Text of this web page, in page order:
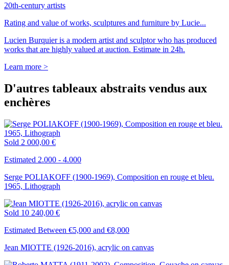
20th-century artists
Rating and value of works, sculptures and furniture by Lucie...
Lucien Burquier is a modern artist and sculptor who has produced
works that are highly valued at auction. Estimate in 24h.
Learn more >
D'autres tableaux abstraits vendus aux
enchères
Sold 2 000,00 €
Estimated 2.000 - 4.000
Serge POLIAKOFF (1900-1969), Composition en rouge et bleu.
1965, Lithograph
Sold 10 240,00 €
Estimated Between €5,000 and €8,000
Jean MIOTTE (1926-2016), acrylic on canvas